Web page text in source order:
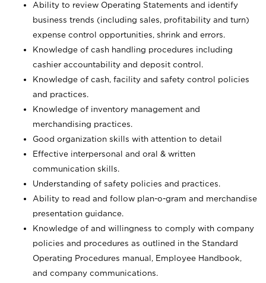
Ability to review Operating Statements and identify
business trends (including sales, profitability and turn)
expense control opportunities, shrink and errors.
Knowledge of cash handling procedures including
cashier accountability and deposit control.
Knowledge of cash, facility and safety control policies
and practices.
Knowledge of inventory management and
merchandising practices.
Good organization skills with attention to detail
Effective interpersonal and oral & written
communication skills.
Understanding of safety policies and practices.
Ability to read and follow plan-o-gram and merchandise
presentation guidance.
Knowledge of and willingness to comply with company
policies and procedures as outlined in the Standard
Operating Procedures manual, Employee Handbook,
and company communications.